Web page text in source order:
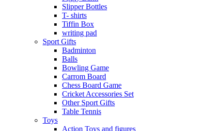
Slipper Bottles
T- shirts
Tiffin Box
writing pad
Sport Gifts
Badminton
Balls
Bowling Game
Carrom Board
Chess Board Game
Cricket Accessories Set
Other Sport Gifts
Table Tennis
Toys
Action Toys and figures